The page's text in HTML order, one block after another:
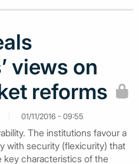
views on
reforms
01/11/2016 - 09:55
The institutions favour a
with security (flexicurity) that
key characteristics of the